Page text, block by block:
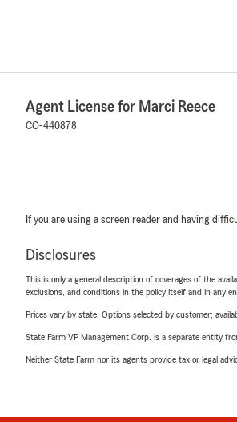
Agent License for Marci Reece
CO-440878
If you are using a screen reader and having
Disclosures
This is only a general description of coverages of the
exclusions, and conditions in the policy itself and in any
Prices vary by state. Options selected by customer;
State Farm VP Management Corp. is a separate entity
Neither State Farm nor its agents provide tax or legal